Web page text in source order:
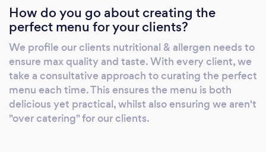
How do you go about creating the
perfect menu for your clients?
We profile our clients nutritional & allergen needs to
ensure max quality and taste. With every client, we
take a consultative approach to curating the perfect
menu each time. This ensures the menu is both
delicious yet practical, whilst also ensuring we aren't
"over catering" for our clients.